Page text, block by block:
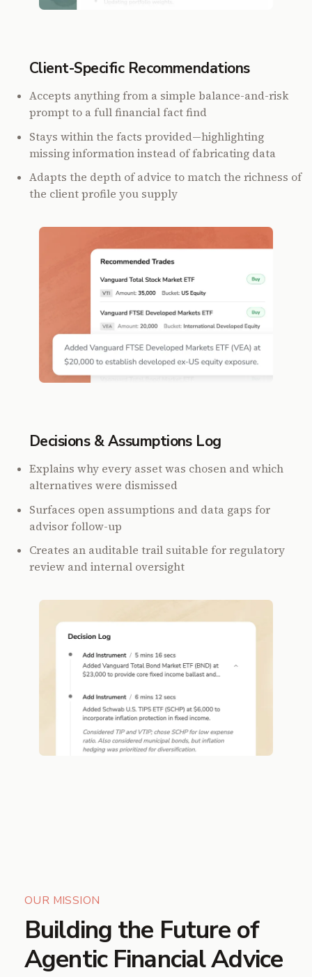
Client-Specific Recommendations
Accepts anything from a simple balance-and-risk
prompt to a full financial fact find
Stays within the facts provided—highlighting
missing information instead of fabricating data
Adapts the depth of advice to match the richness of
the client profile you supply
Decisions & Assumptions Log
Explains why every asset was chosen and which
alternatives were dismissed
Surfaces open assumptions and data gaps for
advisor follow-up
Creates an auditable trail suitable for regulatory
review and internal oversight
OUR MISSION
Building the Future of
Agentic Financial Advice